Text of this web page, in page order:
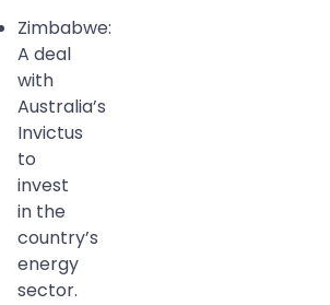
Zimbabwe:
A deal
with
Australia’s
Invictus
to
invest
in the
country’s
energy
sector.